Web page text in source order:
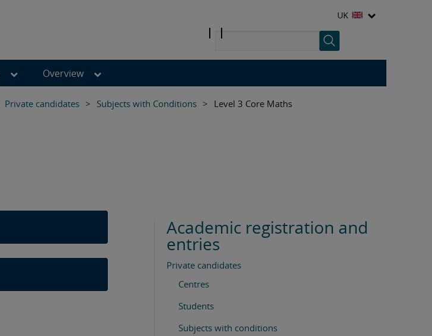
UK
Overview
Private candidates > Subjects with Conditions > Level 3 Core Maths
Academic registration and
entries
Private candidates
Centres
Students
Subjects with conditions